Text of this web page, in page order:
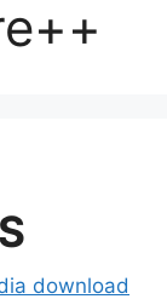
download